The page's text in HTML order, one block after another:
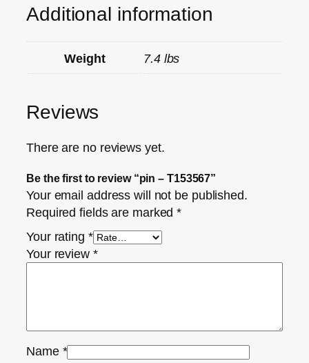
Additional information
Weight 7.4 lbs
Reviews
There are no reviews yet.
Be the first to review “pin – T153567”
Your email address will not be published.
Required fields are marked*
Your rating *
Your review *
Name *